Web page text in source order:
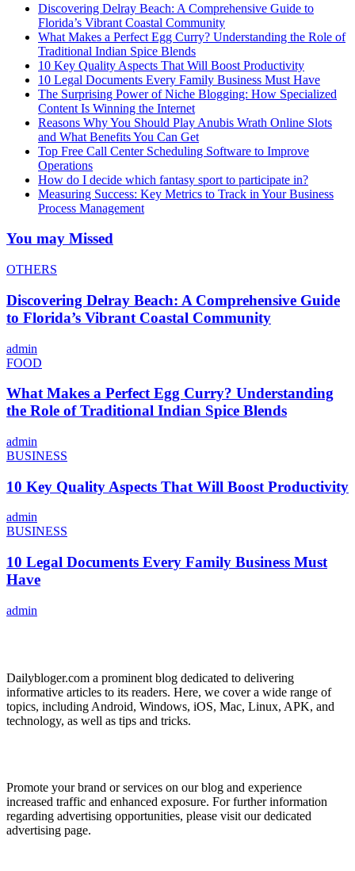
Discovering Delray Beach: A Comprehensive Guide to
Florida’s Vibrant Coastal Community
What Makes a Perfect Egg Curry? Understanding the Role of
Traditional Indian Spice Blends
10 Key Quality Aspects That Will Boost Productivity
10 Legal Documents Every Family Business Must Have
The Surprising Power of Niche Blogging: How Specialized
Content Is Winning the Internet
Reasons Why You Should Play Anubis Wrath Online Slots
and What Benefits You Can Get
Top Free Call Center Scheduling Software to Improve
Operations
How do I decide which fantasy sport to participate in?
Measuring Success: Key Metrics to Track in Your Business
Process Management
You may Missed
OTHERS
Discovering Delray Beach: A Comprehensive Guide
to Florida’s Vibrant Coastal Community
admin
FOOD
What Makes a Perfect Egg Curry? Understanding
the Role of Traditional Indian Spice Blends
admin
BUSINESS
10 Key Quality Aspects That Will Boost Productivity
admin
BUSINESS
10 Legal Documents Every Family Business Must
Have
admin
Dailybloger.com a prominent blog dedicated to delivering
informative articles to its readers. Here, we cover a wide range of
topics, including Android, Windows, iOS, Mac, Linux, APK, and
technology, as well as tips and tricks.
Promote your brand or services on our blog and experience
increased traffic and enhanced exposure. For further information
regarding advertising opportunities, please visit our dedicated
advertising page.